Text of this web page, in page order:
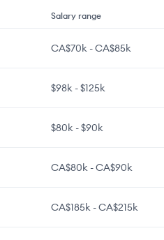
Salary range
CA$70k -CA$85k
$98k -$125k
$80k -$90k
CA$80k -CA$90k
CA$185k -CA$215k